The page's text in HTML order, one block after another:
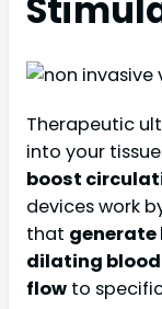
Therapeutic
into your
boost
devices work
that generate
dilating blood
flow to